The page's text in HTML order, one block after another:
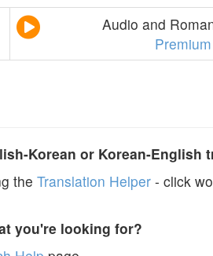
Audio and
Korean or Korean-English
the Translation Helper - click
you're looking for?